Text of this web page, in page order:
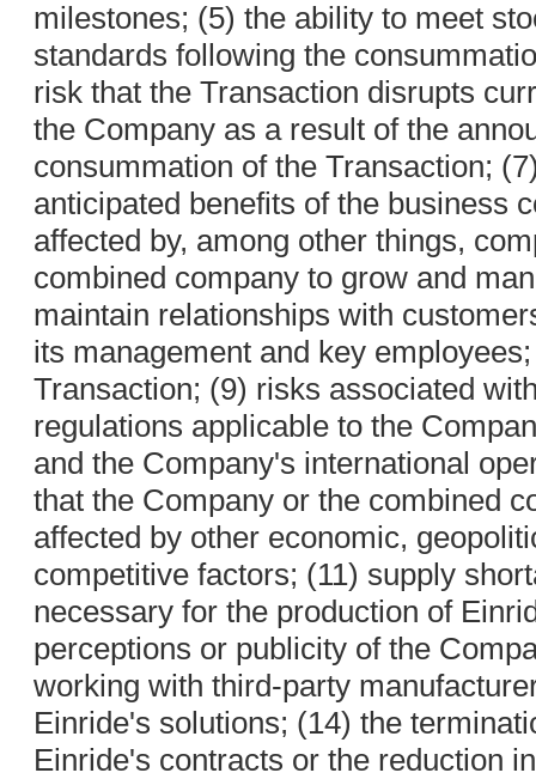
milestones; (5) the ability to meet
standards following the
risk that the Transaction disrupts
the Company as a result of the
consummation of the Transaction;
anticipated benefits of the business
affected by, among other things,
combined company to grow and
maintain relationships with
its management and key
Transaction; (9) risks associated
regulations applicable to the
and the Company's international
that the Company or the combined
affected by other economic,
competitive factors; (11) supply
necessary for the production of
perceptions or publicity of the
working with third-party
Einride's solutions; (14) the
Einride's contracts or the reduction